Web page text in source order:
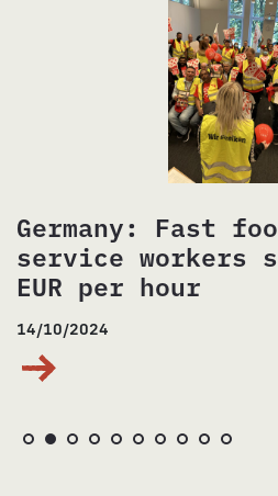
Germany: Fast
service workers
EUR per hour
14/10/2024